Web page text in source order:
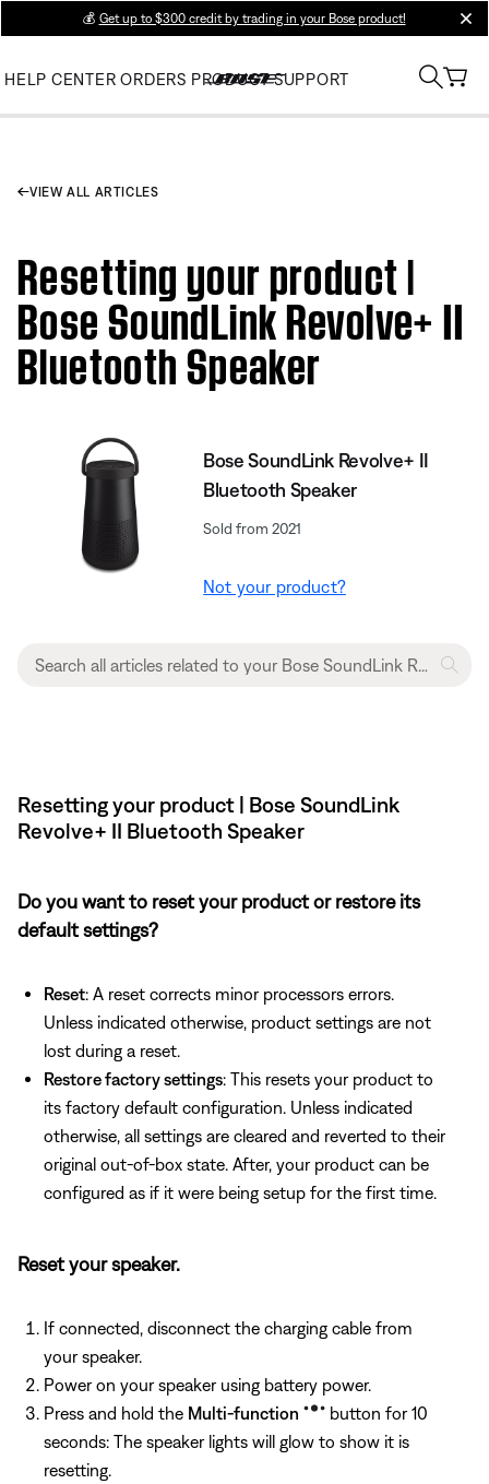
💰 Get up to $300 credit by trading in your Bose product!
HELP CENTER ORDERS PRODUCT SUPPORT
VIEW ALL ARTICLES
Resetting your product |
Bose SoundLink Revolve+ II
Bluetooth Speaker
Bose SoundLink Revolve+ II
Bluetooth Speaker
Sold from 2021
Not your product?
Resetting your product | Bose SoundLink
Revolve+ II Bluetooth Speaker
Do you want to reset your product or restore its
default settings?
Reset: A reset corrects minor processors errors.
Unless indicated otherwise, product settings are not
lost during a reset.
Restore factory settings: This resets your product to
its factory default configuration. Unless indicated
otherwise, all settings are cleared and reverted to their
original out-of-box state. After, your product can be
configured as if it were being setup for the first time.
Reset your speaker.
If connected, disconnect the charging cable from
your speaker.
Power on your speaker using battery power.
Press and hold the Multi-function
button for 10
seconds: The speaker lights will glow to show it is
resetting.